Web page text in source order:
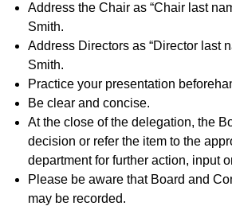
Address the Chair as “Chair last
Smith.
Address Directors as “Director last
Smith.
Practice your presentation
Be clear and concise.
At the close of the delegation, the
decision or refer the item to the
department for further action, input
Please be aware that Board and
may be recorded.